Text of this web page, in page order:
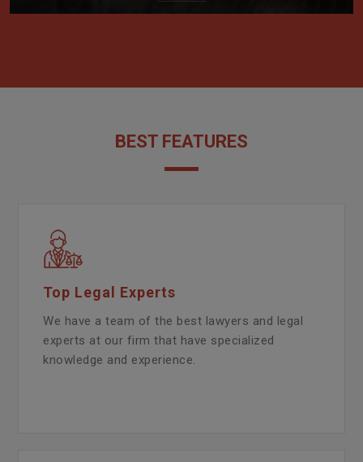
BEST FEATURES
Top Legal Experts
We have a team of the best lawyers and legal
experts at our firm that have specialized
knowledge and experience.